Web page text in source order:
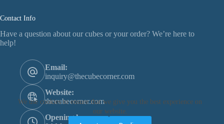
We use cookies to ensure that we give you the best experience on
our website.
Contact Info
Have a question about our cubes or your order? We’re here to
help!
Email:
inquiry@thecubecorner.com
Website:
thecubecorner.com
Opening hours